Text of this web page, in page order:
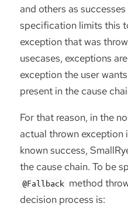
and others as successes
specification limits this
exception that was
usecases, exceptions
exception the user
present in the cause
For that reason, in the
actual thrown exception
known success,
the cause chain. To be
@Fallback method
decision process is: